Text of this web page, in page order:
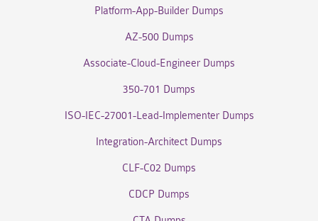
Platform-App-Builder Dumps
AZ-500 Dumps
Associate-Cloud-Engineer Dumps
350-701 Dumps
ISO-IEC-27001-Lead-Implementer Dumps
Integration-Architect Dumps
CLF-C02 Dumps
CDCP Dumps